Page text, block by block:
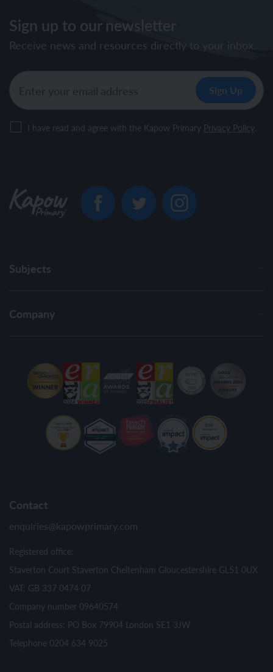
Sign up to our newsletter
Receive news and resources directly to your inbox.
I have read and agree with the Kapow Primary Privacy Policy.
Subjects
Company
Contact
enquiries@kapowprimary.com
Registered office:
Staverton Court Staverton Cheltenham Gloucestershire GL51 0UX
VAT: GB 337 0474 07
Company number 09640574
Postal address: PO Box 79904 London SE1 3JW
Telephone 0204 634 9025